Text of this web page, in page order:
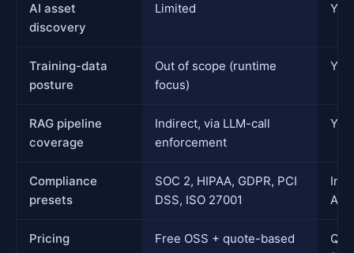
AI asset
discovery
Limited
Training-data
posture
Out of scope (runtime
focus)
Yes
RAG pipeline
coverage
Indirect, via LLM-call
enforcement
Compliance
presets
SOC 2, HIPAA, GDPR, PCI
DSS, ISO 27001
Pricing
Free OSS + quote-based